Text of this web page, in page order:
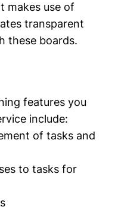
makes use of
transparent
these boards.
features you
include:
of tasks and
to tasks for